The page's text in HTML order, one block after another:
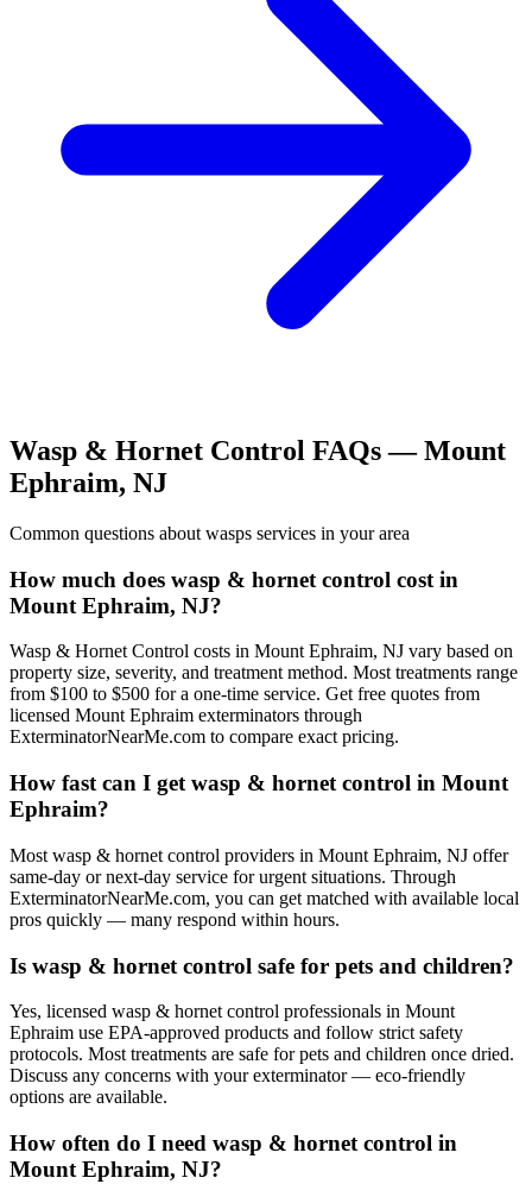
Wasp & Hornet Control FAQs —Mount
Ephraim, NJ
Common questions about wasps services in your area
How much does wasp & hornet control cost in
Mount Ephraim, NJ?
Wasp & Hornet Control costs in Mount Ephraim, NJ vary based on
property size, severity, and treatment method. Most treatments range
from $100 to $500 for a one-time service. Get free quotes from
licensed Mount Ephraim exterminators through
ExterminatorNearMe.com to compare exact pricing.
How fast can I get wasp & hornet control in Mount
Ephraim?
Most wasp & hornet control providers in Mount Ephraim, NJ offer
same-day or next-day service for urgent situations. Through
ExterminatorNearMe.com, you can get matched with available local
pros quickly — many respond within hours.
Is wasp & hornet control safe for pets and children?
Yes, licensed wasp & hornet control professionals in Mount
Ephraim use EPA-approved products and follow strict safety
protocols. Most treatments are safe for pets and children once dried.
Discuss any concerns with your exterminator — eco-friendly
options are available.
How often do I need wasp & hornet control in
Mount Ephraim, NJ?